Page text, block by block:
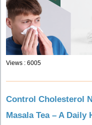
Views : 6005
Control Cholesterol
Masala Tea – A